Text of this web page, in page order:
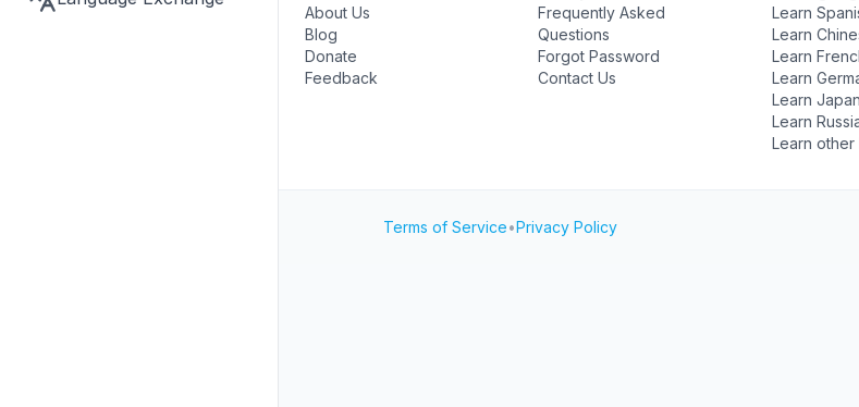
About Us
Blog
Donate
Feedback
Frequently Asked
Questions
Forgot Password
Contact Us
Learn
Learn
Learn
Learn
Learn
Learn
Learn other
Terms of Service•Privacy Policy